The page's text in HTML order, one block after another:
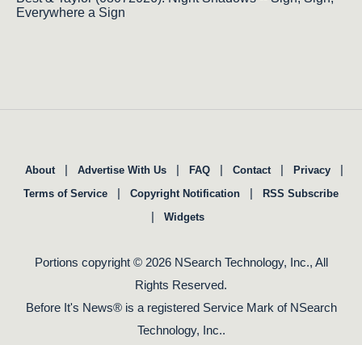
Everywhere a Sign
About | Advertise With Us | FAQ | Contact | Privacy |
Terms of Service | Copyright Notification | RSS Subscribe
| Widgets
Portions copyright © 2026 NSearch Technology, Inc., All
Rights Reserved.
Before It's News® is a registered Service Mark of NSearch
Technology, Inc..